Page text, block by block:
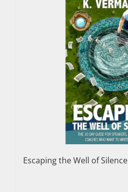
Escaping the Well of Silence